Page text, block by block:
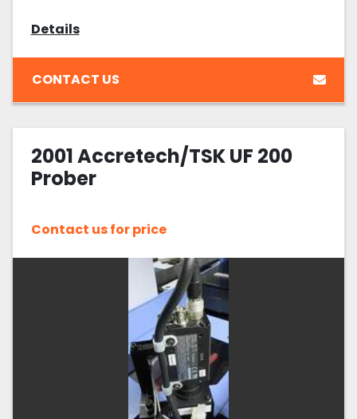
Details
CONTACT US
2001 Accretech/TSK UF 200
Prober
Contact us for price